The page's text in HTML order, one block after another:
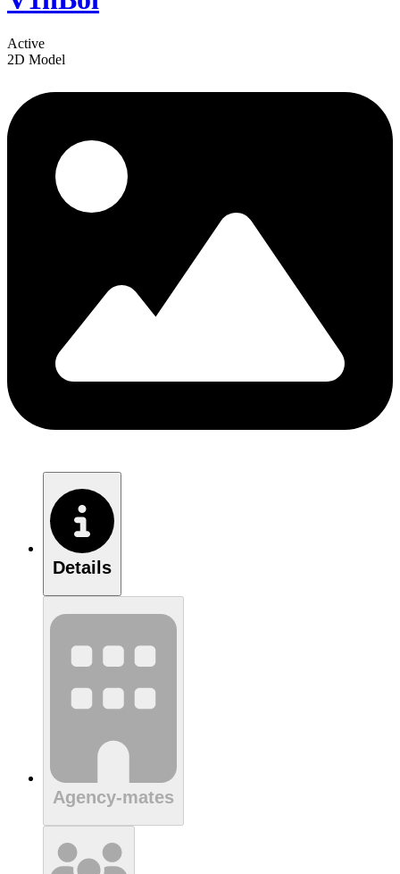
Active
2D Model
Details
Agency-mates